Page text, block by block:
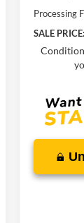
Processing
SALE PRICE: